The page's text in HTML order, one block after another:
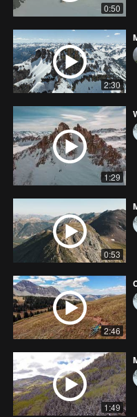
0:50
2:30
1:29
0:53
2:46
1:49